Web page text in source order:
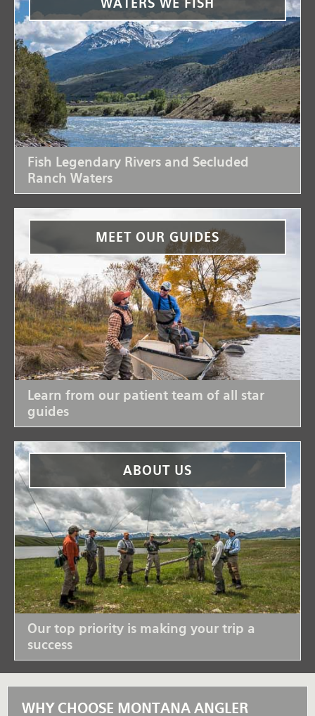
Fish Legendary Rivers and Secluded
Ranch Waters
WATERS WE FISH
Learn from our patient team of all star
guides
MEET OUR GUIDES
Our top priority is making your trip a
success
ABOUT US
WHY CHOOSE MONTANA ANGLER